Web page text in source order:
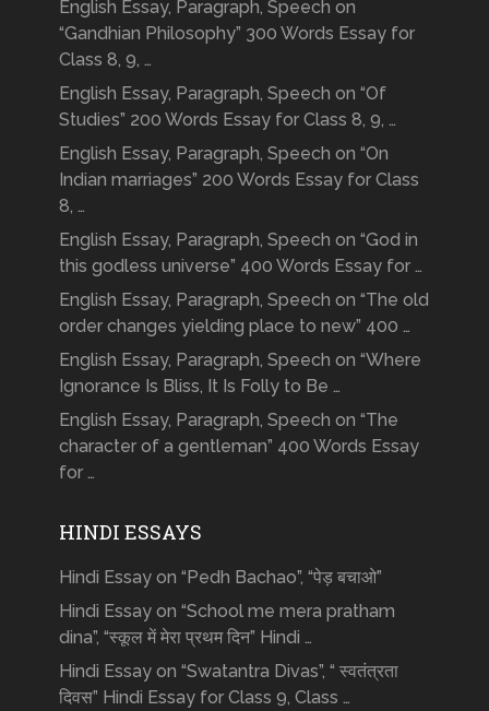
English Essay, Paragraph, Speech on
“Gandhian Philosophy” 300 Words Essay for
Class 8, 9, …
English Essay, Paragraph, Speech on “Of
Studies” 200 Words Essay for Class 8, 9, …
English Essay, Paragraph, Speech on “On
Indian marriages” 200 Words Essay for Class
8, …
English Essay, Paragraph, Speech on “God in
this godless universe” 400 Words Essay for …
English Essay, Paragraph, Speech on “The old
order changes yielding place to new” 400 …
English Essay, Paragraph, Speech on “Where
Ignorance Is Bliss, It Is Folly to Be …
English Essay, Paragraph, Speech on “The
character of a gentleman” 400 Words Essay
for …
HINDI ESSAYS
Hindi Essay on “Pedh Bachao”, “पेड़ बचाओ”
Hindi Essay on “School me mera pratham
dina”, “स्कूल में मेरा प्रथम दिन” Hindi …
Hindi Essay on “Swatantra Divas”, “ स्वतंत्रता
दिवस” Hindi Essay for Class 9, Class …